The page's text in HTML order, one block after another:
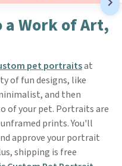
a Work of Art,
pet portraitsat
of fun designs, like
and then
of your pet. Portraits are
prints. You'll
approve your portrait
shipping is free